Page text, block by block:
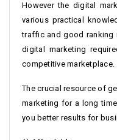
However the digital
various practical
traffic and good ranking
digital marketing
competitive marketplace.
The crucial resource of
marketing for a long
you better results for